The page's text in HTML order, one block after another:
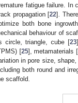
fatigue failure. In
propagation [22].
both bone
behaviour of
circle, triangle, cube [23
[25], metamaterials [
in pore size,
both round and
scaffold.